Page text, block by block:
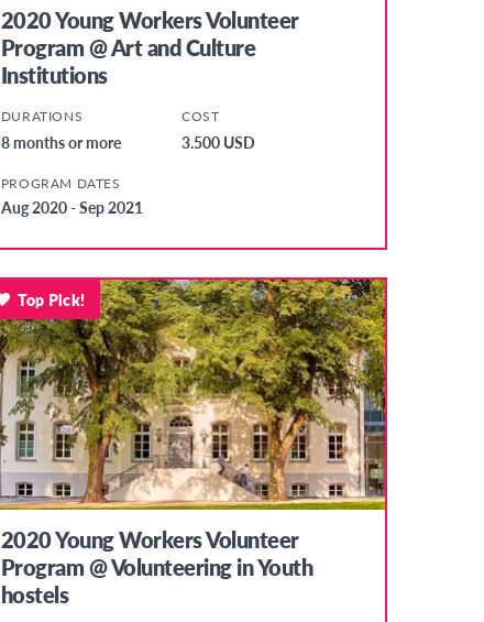
2020 Young Workers Volunteer
Program @ Art and Culture
Institutions
DURATIONS
8 months or more
COST
3.500 USD
PROGRAM DATES
Aug 2020 - Sep 2021
2020 Young Workers Volunteer
Program @ Volunteering in Youth
hostels
Top Pick!